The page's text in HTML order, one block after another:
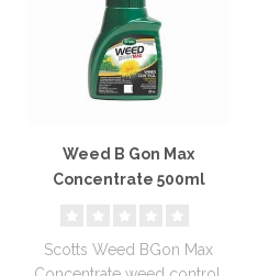
Weed B Gon Max
Concentrate 500ml
Scotts Weed BGon Max